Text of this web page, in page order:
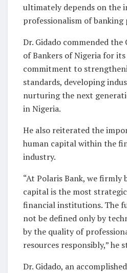
ultimately depends on the
professionalism of banking
Dr. Gidado commended
of Bankers of Nigeria for
commitment to
standards, developing
nurturing the next
in Nigeria.
He also reiterated the
human capital within the
industry.
“At Polaris Bank, we firmly
capital is the most
financial institutions. The
not be defined only by
by the quality of
resources responsibly,” he
Dr. Gidado, an